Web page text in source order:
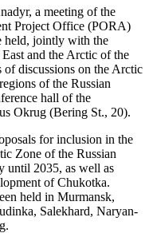
a meeting of the
Project Office (PORA)
held, jointly with the
and the Arctic of the
of discussions on the Arctic
of the Russian
hall of the
Okrug (Bering St., 20).
for inclusion in the
Zone of the Russian
until 2035, as well as
of Chukotka.
held in Murmansk,
Salekhard, Naryan-